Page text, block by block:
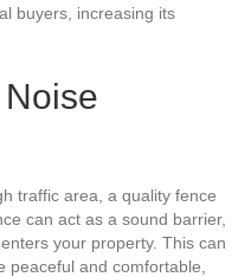
buyers, increasing its
traffic area, a quality fence
can act as a sound barrier,
your property. This can
peaceful and comfortable,